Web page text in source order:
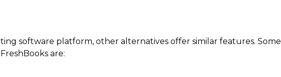
software platform, other alternatives offer similar features. Some
are: